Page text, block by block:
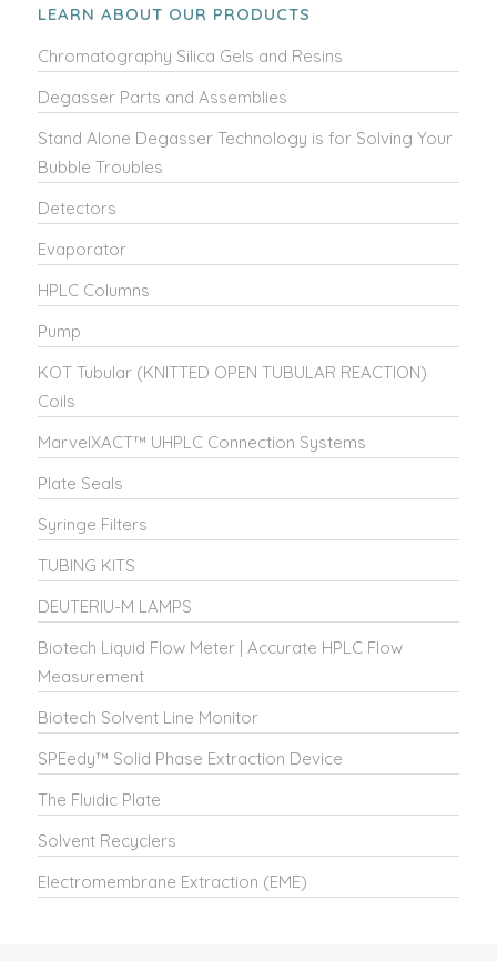
LEARN ABOUT OUR PRODUCTS
Chromatography Silica Gels and Resins
Degasser Parts and Assemblies
Stand Alone Degasser Technology is for Solving Your
Bubble Troubles
Detectors
Evaporator
HPLC Columns
Pump
KOT Tubular (KNITTED OPEN TUBULAR REACTION)
Coils
MarvelXACT™ UHPLC Connection Systems
Plate Seals
Syringe Filters
TUBING KITS
DEUTERIU-M LAMPS
Biotech Liquid Flow Meter | Accurate HPLC Flow
Measurement
Biotech Solvent Line Monitor
SPEedy™ Solid Phase Extraction Device
The Fluidic Plate
Solvent Recyclers
Electromembrane Extraction (EME)